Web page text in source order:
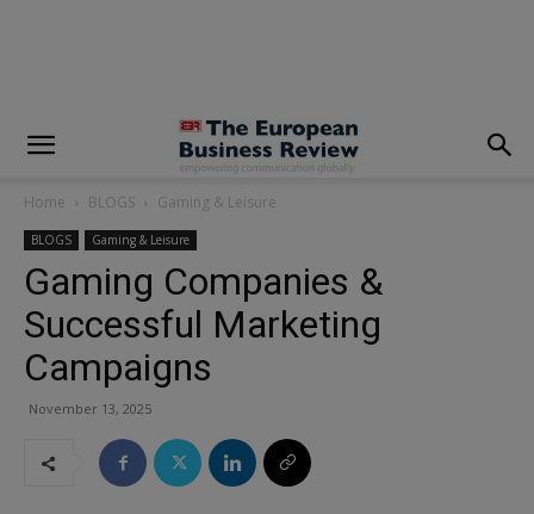
Home BLOGS Gaming & Leisure
BLOGS Gaming & Leisure
Gaming Companies &
Successful Marketing
Campaigns
November 13, 2025